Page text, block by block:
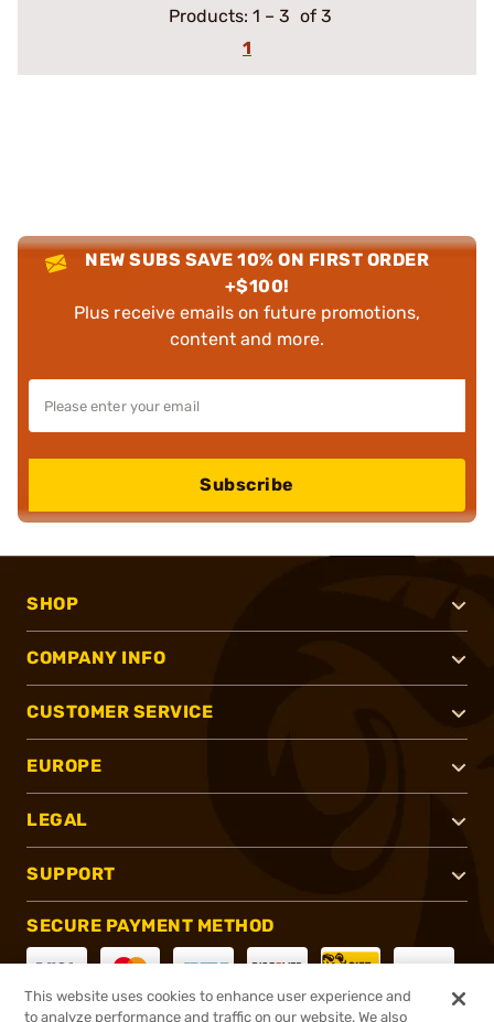
Products: 1 – 3 of 3
1
NEW SUBS SAVE 10% ON FIRST ORDER
+$100!
Plus receive emails on future promotions,
content and more.
Subscribe
SHOP
COMPANY INFO
CUSTOMER SERVICE
EUROPE
LEGAL
SUPPORT
SECURE PAYMENT METHOD
This website uses cookies to enhance user experience and
to analyze performance and traffic on our website. We also